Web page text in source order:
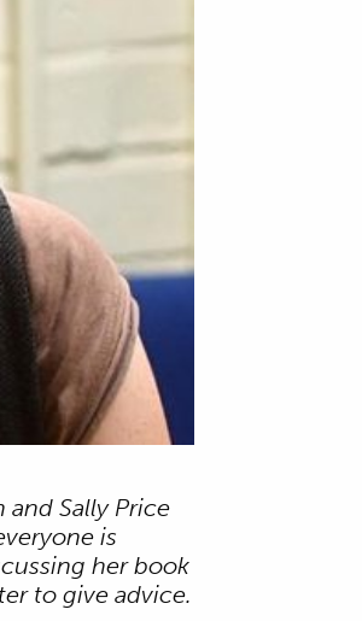
and Sally Price
is
her book
to give advice.